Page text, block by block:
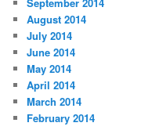
August 2014
July 2014
June 2014
May 2014
April 2014
March 2014
February 2014